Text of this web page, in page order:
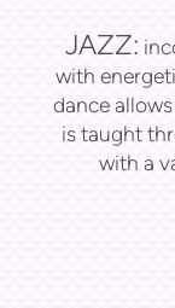
JAZZ:
with
dance
is taught
with a